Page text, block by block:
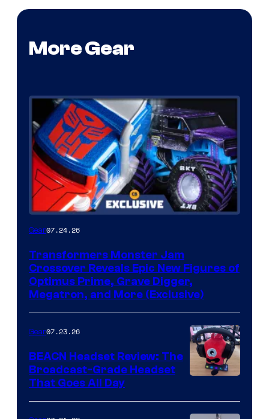
More Gear
Gear07.24.26
Transformers Monster Jam
Crossover Reveals Epic New Figures of
Optimus Prime, Grave Digger,
Megatron, and More (Exclusive)
Gear07.23.26
BEACN Headset Review: The
Broadcast-Grade Headset
That Goes All Day